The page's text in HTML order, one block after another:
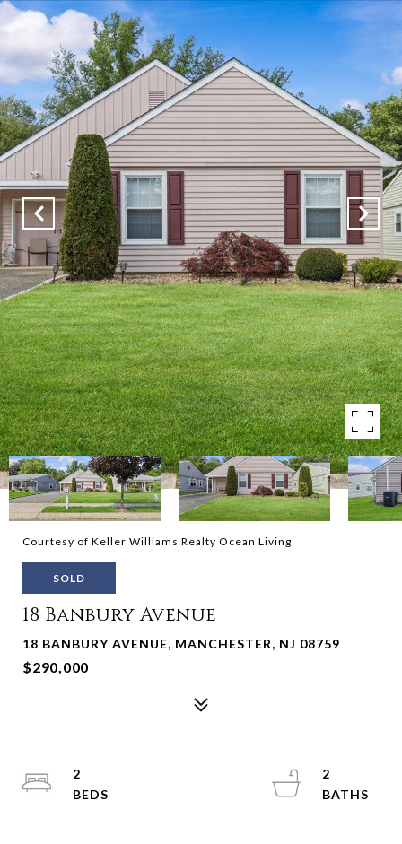
Courtesy of Keller Williams Realty Ocean Living
SOLD
18 Banbury Avenue
18 BANBURY AVENUE, MANCHESTER, NJ 08759
$290,000
2
2